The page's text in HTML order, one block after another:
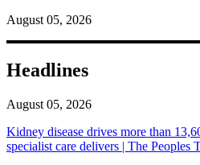
August 05, 2026
Headlines
August 05, 2026
Kidney disease drives more than
specialist care delivers | The Peoples